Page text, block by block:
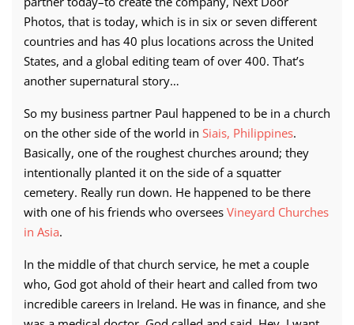
Photos, that is today, which is in six or seven different
countries and has 40 plus locations across the United
States, and a global editing team of over 400. That’s
another supernatural story…
So my business partner Paul happened to be in a church
on the other side of the world in Siais, Philippines.
Basically, one of the roughest churches around; they
intentionally planted it on the side of a squatter
cemetery. Really run down. He happened to be there
with one of his friends who oversees Vineyard Churches
in Asia.
In the middle of that church service, he met a couple
who, God got ahold of their heart and called from two
incredible careers in Ireland. He was in finance, and she